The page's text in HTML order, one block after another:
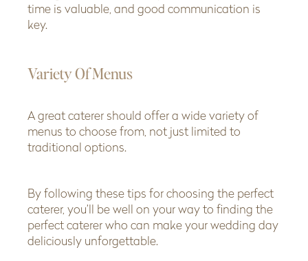
time is valuable, and good communication is
key.
Variety Of Menus
A great caterer should offer a wide variety of
menus to choose from, not just limited to
traditional options.
By following these tips for choosing the perfect
caterer, you’ll be well on your way to finding the
perfect caterer who can make your wedding day
deliciously unforgettable.